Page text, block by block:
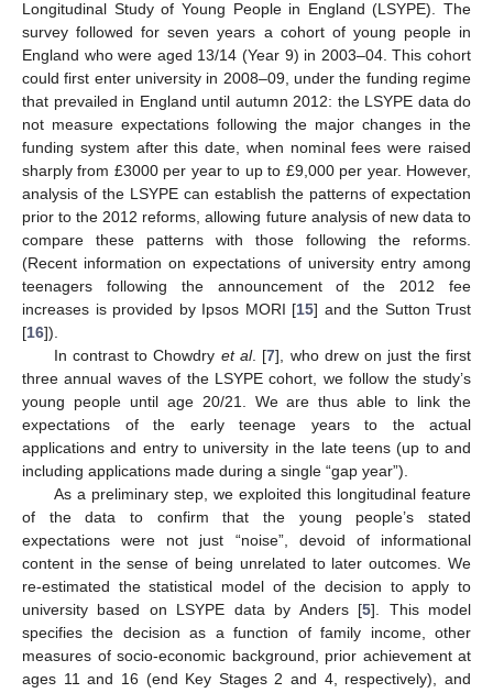
Longitudinal Study of Young People in England (LSYPE). The
survey followed for seven years a cohort of young people in
England who were aged 13/14 (Year 9) in 2003–04. This cohort
could first enter university in 2008–09, under the funding regime
that prevailed in England until autumn 2012: the LSYPE data do
not measure expectations following the major changes in the
funding system after this date, when nominal fees were raised
sharply from £3000 per year to up to £9,000 per year. However,
analysis of the LSYPE can establish the patterns of expectation
prior to the 2012 reforms, allowing future analysis of new data to
compare these patterns with those following the reforms.
(Recent information on expectations of university entry among
teenagers following the announcement of the 2012 fee
increases is provided by Ipsos MORI [15] and the Sutton Trust
[16]).
In contrast to Chowdry et al. [7], who drew on just the first
three annual waves of the LSYPE cohort, we follow the study’s
young people until age 20/21. We are thus able to link the
expectations of the early teenage years to the actual
applications and entry to university in the late teens (up to and
including applications made during a single “gap year”).
As a preliminary step, we exploited this longitudinal feature
of the data to confirm that the young people’s stated
expectations were not just “noise”, devoid of informational
content in the sense of being unrelated to later outcomes. We
re-estimated the statistical model of the decision to apply to
university based on LSYPE data by Anders [5]. This model
specifies the decision as a function of family income, other
measures of socio-economic background, prior achievement at
ages 11 and 16 (end Key Stages 2 and 4, respectively), and